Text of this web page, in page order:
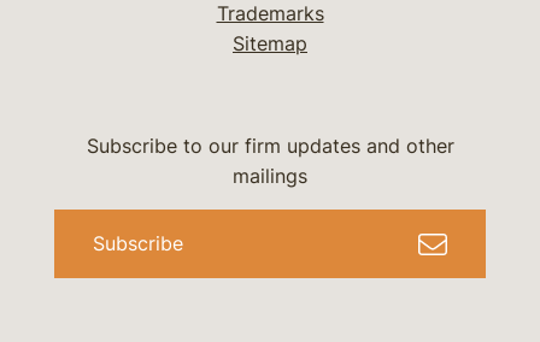
Trademarks
Sitemap
Subscribe to our firm updates and other
mailings
Subscribe